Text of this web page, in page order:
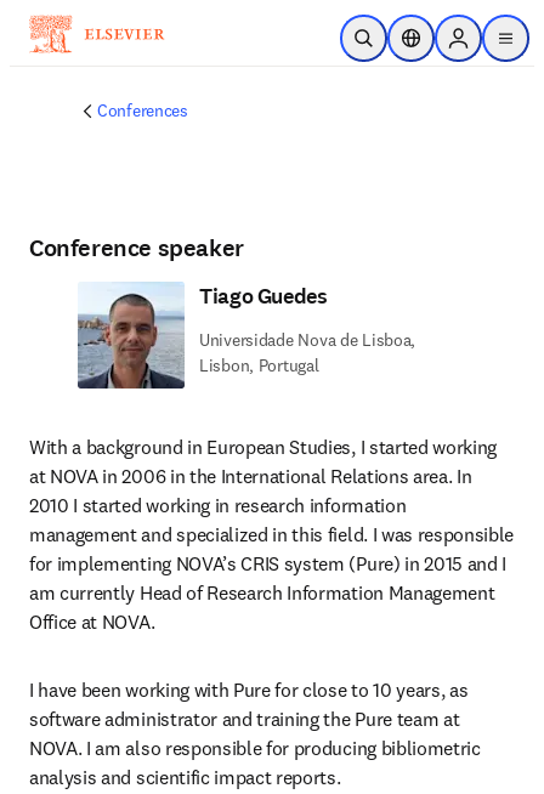
Skip to main content
Open SearchLocation Selector
Sign in to
menu
Conferences
Conference speaker
Tiago Guedes
Universidade Nova de Lisboa,
Lisbon, Portugal
With a background in European Studies, I started working
at NOVA in 2006 in the International Relations area. In
2010 I started working in research information
management and specialized in this field. I was responsible
for implementing NOVA’s CRIS system (Pure) in 2015 and I
am currently Head of Research Information Management
Office at NOVA.
I have been working with Pure for close to 10 years, as
software administrator and training the Pure team at
NOVA. I am also responsible for producing bibliometric
analysis and scientific impact reports.